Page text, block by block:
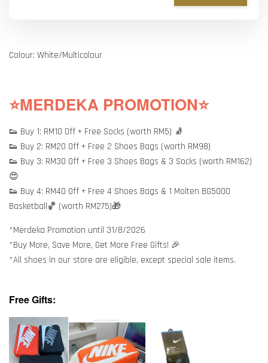
Colour: White/Multicolour
⭐MERDEKA PROMOTION⭐
👟 Buy 1: RM10 Off + Free Socks (worth RM5) 🧦
👟 Buy 2: RM20 Off + Free 2 Shoes Bags (worth RM98)
👟 Buy 3: RM30 Off + Free 3 Shoes Bags & 3 Socks (worth RM162)
😍
👟 Buy 4: RM40 Off + Free 4 Shoes Bags & 1 Molten BG5000
Basketball🏀 (worth RM275)🎁
*Merdeka Promotion until 31/8/2026
*Buy More, Save More, Get More Free Gifts! 🎉
*All shoes in our store are eligible, except special sale items.
Free Gifts: